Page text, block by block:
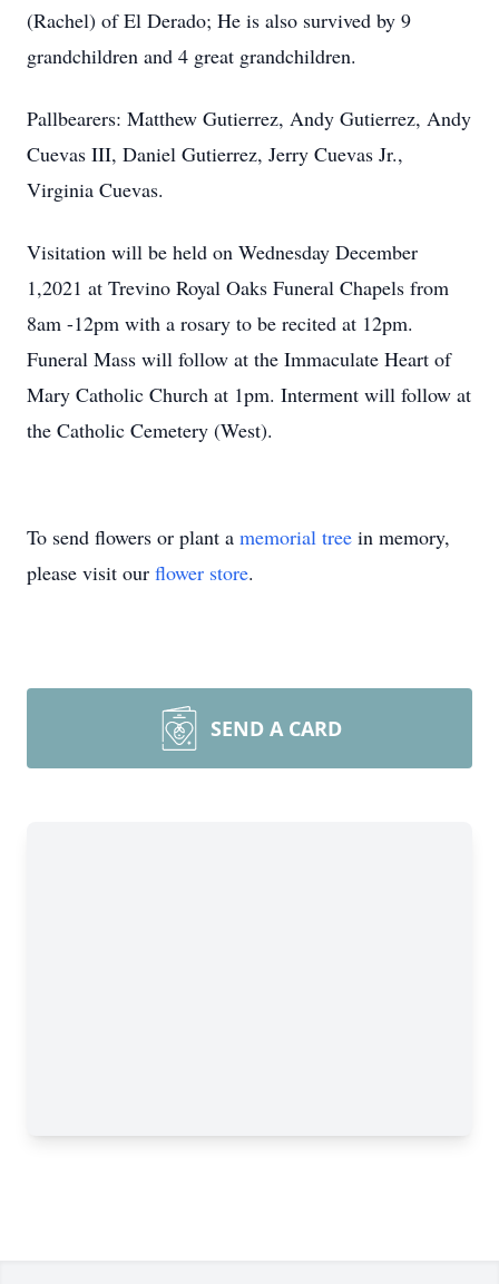
(Rachel) of El Derado; He is also survived by 9
grandchildren and 4 great grandchildren.
Pallbearers: Matthew Gutierrez, Andy Gutierrez, Andy
Cuevas III, Daniel Gutierrez, Jerry Cuevas Jr.,
Virginia Cuevas.
Visitation will be held on Wednesday December
1,2021 at Trevino Royal Oaks Funeral Chapels from
8am -12pm with a rosary to be recited at 12pm.
Funeral Mass will follow at the Immaculate Heart of
Mary Catholic Church at 1pm. Interment will follow at
the Catholic Cemetery (West).
To send flowers or plant a memorial tree in memory,
please visit our flower store.
SEND A CARD